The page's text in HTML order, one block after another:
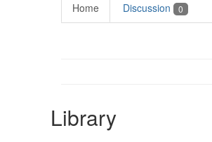
Home Discussion 0
Library